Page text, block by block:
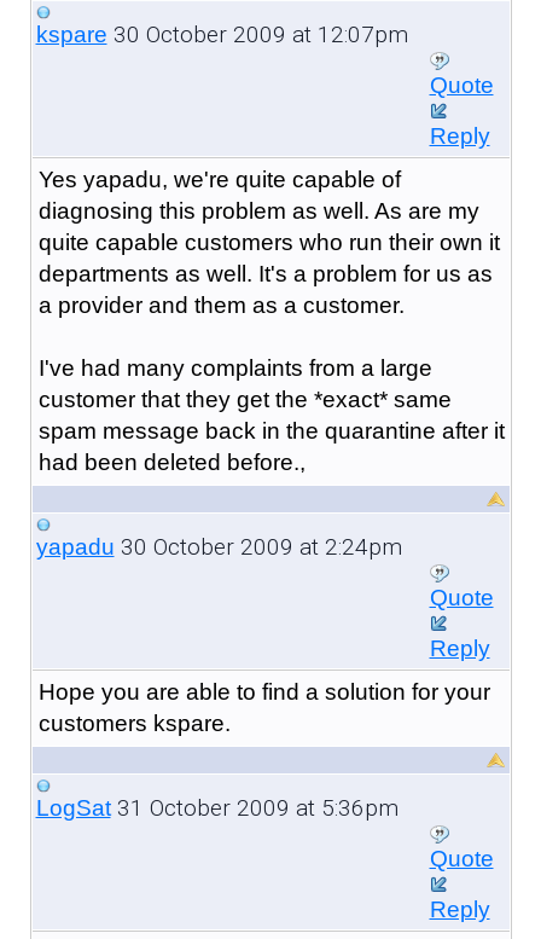
kspare 30 October 2009 at 12:07pm
Quote
Reply
Yes yapadu, we're quite capable of
diagnosing this problem as well. As are my
quite capable customers who run their own it
departments as well. It's a problem for us as
a provider and them as a customer.
I've had many complaints from a large
customer that they get the *exact* same
spam message back in the quarantine after it
had been deleted before.,
yapadu 30 October 2009 at 2:24pm
Quote
Reply
Hope you are able to find a solution for your
customers kspare.
LogSat31 October 2009 at 5:36pm
Quote
Reply